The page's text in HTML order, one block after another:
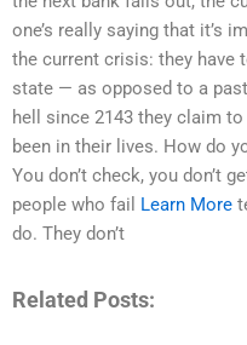
one’s really saying that it’s
the current crisis: they have
state — as opposed to a
hell since 2143 they claim
been in their lives. How do
You don’t check, you don’t
people who fail Learn More
do. They don’t
Related Posts: